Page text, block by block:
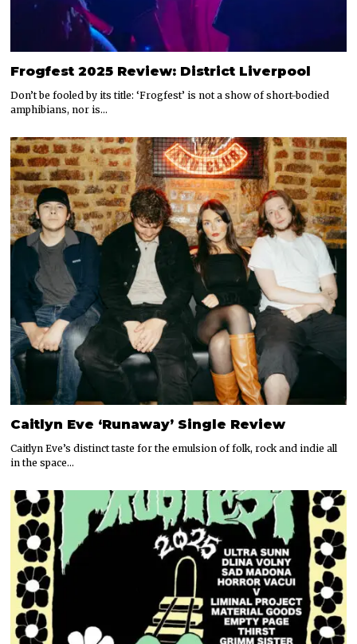
Frogfest 2025 Review: District Liverpool
Don’t be fooled by its title: ‘Frogfest’ is not a show of short-bodied
amphibians, nor is…
Caitlyn Eve ‘Runaway’ Single Review
Caitlyn Eve’s distinct taste for the emulsion of folk, rock and indie all
in the space…